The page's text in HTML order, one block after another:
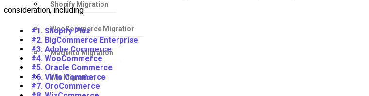
Shopify Migration
WooCommerce Migration
Magento Migration
Wix Migration
consideration, including:
#1. Shopify Plus
#2. BigCommerce Enterprise
#3. Adobe Commerce
#4. WooCommerce
#5. Oracle Commerce
#6. Virto Commerce
#7. OroCommerce